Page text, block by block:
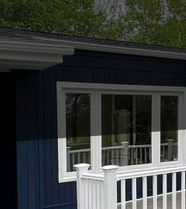
When it comes to enhancing